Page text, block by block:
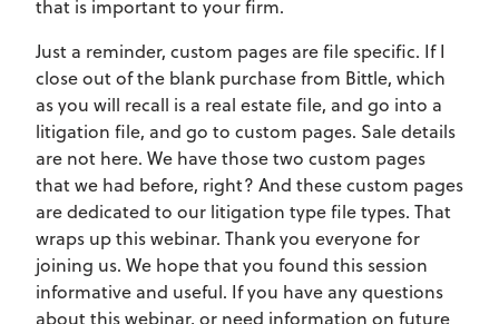
that is important to your firm.
Just a reminder, custom pages are file specific. If I
close out of the blank purchase from Bittle, which
as you will recall is a real estate file, and go into a
litigation file, and go to custom pages. Sale details
are not here. We have those two custom pages
that we had before, right? And these custom pages
are dedicated to our litigation type file types. That
wraps up this webinar. Thank you everyone for
joining us. We hope that you found this session
informative and useful. If you have any questions
about this webinar, or need information on future